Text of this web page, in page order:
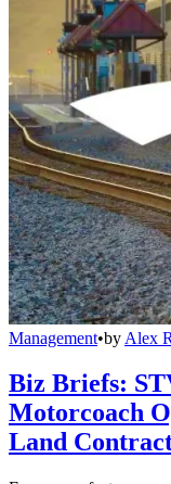
Management•by Alex
Biz Briefs:
Motorcoach
Land